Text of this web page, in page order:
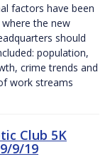
factors have been
the new
should
population,
crime trends and
work streams
Club 5K
9/19